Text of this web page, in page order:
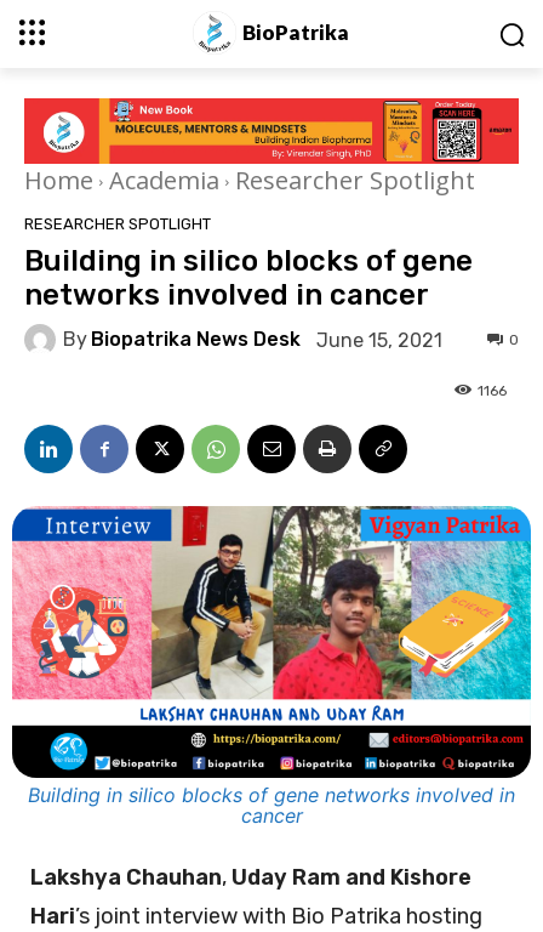
BioPatrika
Home Academia Researcher Spotlight
RESEARCHER SPOTLIGHT
Building in silico blocks of gene
networks involved in cancer
By Biopatrika News Desk June 15, 2021 0
1166
Building in silico blocks of gene networks involved in
cancer
Lakshya Chauhan, Uday Ram and Kishore
Hari’s joint interview with Bio Patrika hosting